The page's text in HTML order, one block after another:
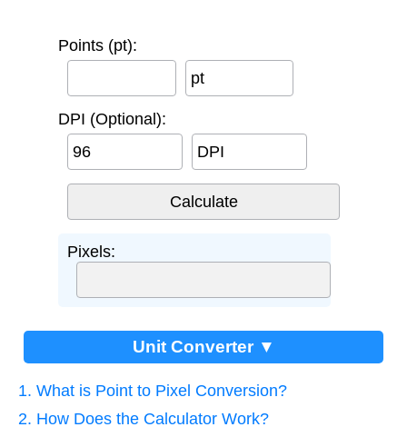
Points (pt):
pt
DPI (Optional):
DPI
Pixels:
Unit Converter ▼
1. What is Point to Pixel Conversion?
2. How Does the Calculator Work?